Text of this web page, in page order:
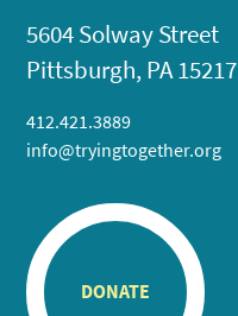
5604 Solway Street
Pittsburgh, PA 15217
412.421.3889
info@tryingtogether.org
DONATE